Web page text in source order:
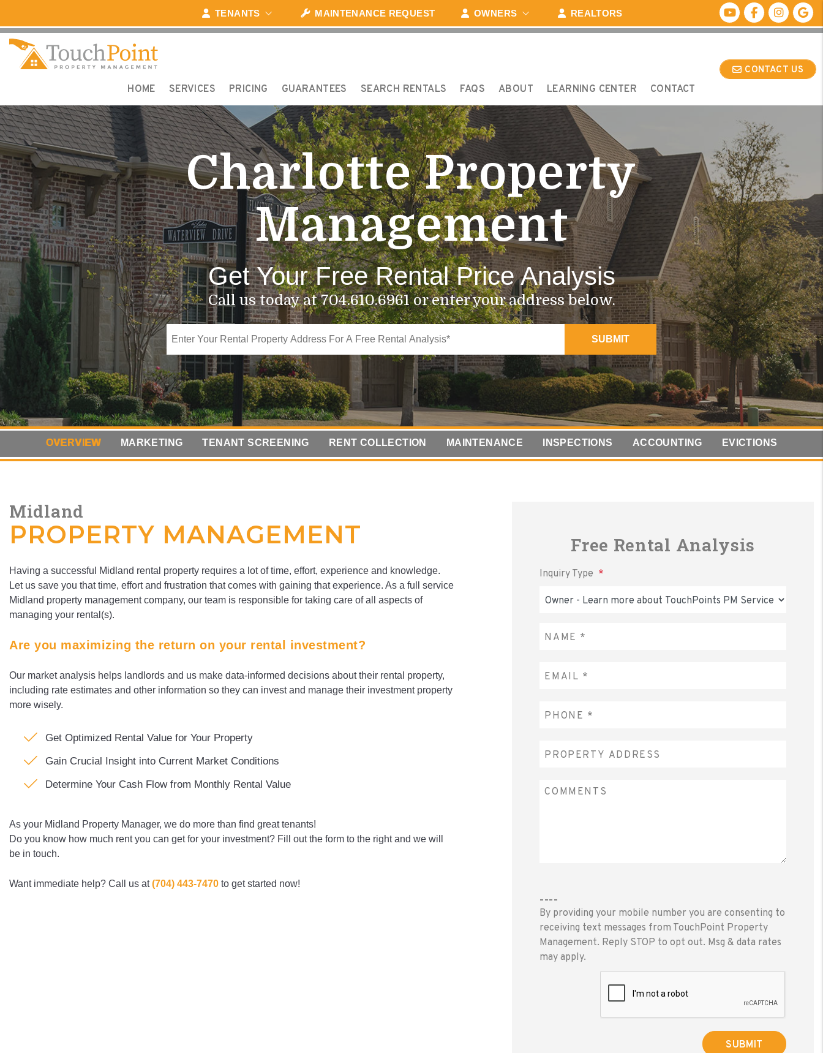
CONTACT US
TENANTS MAINTENANCE REQUEST OWNERS REALTORS YoutubeFacebook
HOME SERVICES PRICING GUARANTEES SEARCH RENTALS FAQS ABOUT LEARNING CENTER CONTACT
Charlotte Property
Management
Get Your Free Rental Price Analysis
Call us today at704.610.6961or enter your address below.
SUBMIT
OVERVIEW MARKETING TENANT SCREENING RENT COLLECTION MAINTENANCE INSPECTIONS ACCOUNTING EVICTIONS
Midland
PROPERTY MANAGEMENT
Having a successful Midland rental property requires a lot of time, effort, experience and knowledge.
Let us save you that time, effort and frustration that comes with gaining that experience. As a full service
Midland property management company, our team is responsible for taking care of all aspects of
managing your rental(s).
Are you maximizing the return on your rental investment?
Our market analysis helps landlords and us make data-informed decisions about their rental property,
including rate estimates and other information so they can invest and manage their investment property
more wisely.
Get Optimized Rental Value for Your Property
Gain Crucial Insight into Current Market Conditions
Determine Your Cash Flow from Monthly Rental Value
As your Midland Property Manager, we do more than find great tenants!
Do you know how much rent you can get for your investment? Fill out the form to the right and we will
be in touch.
Want immediate help? Call us at(704) ­443-­7470 to get started now!
Free Rental Analysis
Inquiry Type
----
By providing your mobile number you are consenting to
receiving text messages from TouchPoint Property
Management. Reply STOP to opt out. Msg & data rates
may apply.
SUBMIT